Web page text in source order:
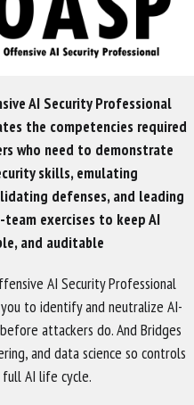
AI Security Professional
the competencies required
who need to demonstrate
skills, emulating
defenses, and leading
exercises to keep AI
and auditable
AI Security Professional
you to identify and neutralize AI-
attackers do. And Bridges
and data science so controls
AI life cycle.